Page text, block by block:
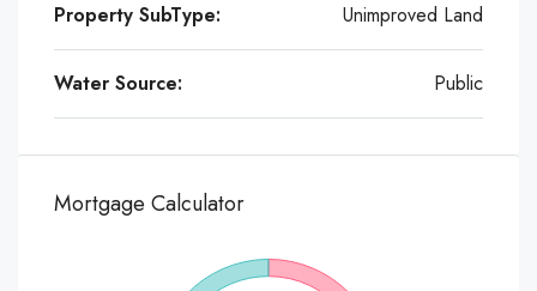
Property SubType: Unimproved Land
Water Source: Public
Mortgage Calculator